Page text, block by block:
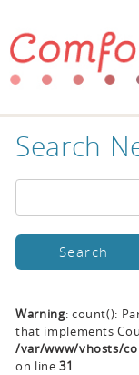
Search
Warning: count():
that implements
/var/www/vhosts/
on line31